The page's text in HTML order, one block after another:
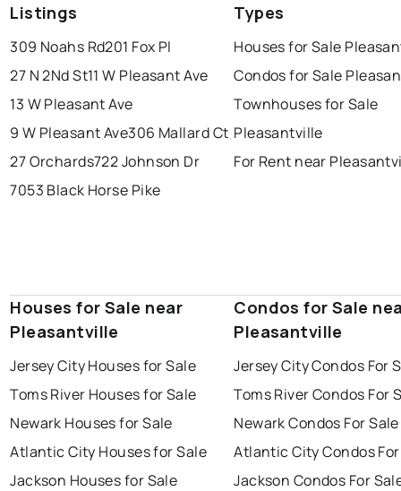
Listings
309 Noahs Rd201 Fox Pl
27 N 2Nd St11 W Pleasant Ave
13 W Pleasant Ave
9 W Pleasant Ave306 Mallard Ct
27 Orchards722 Johnson Dr
7053 Black Horse Pike
Types
Houses for Sale
Condos for Sale
Townhouses for Sale
Pleasantville
For Rent near
Houses for Sale near
Pleasantville
Jersey City Houses for Sale
Toms River Houses for Sale
Newark Houses for Sale
Atlantic City Houses for Sale
Jackson Houses for Sale
Condos for Sale
Pleasantville
Jersey City Condos For
Toms River Condos For
Newark Condos For Sale
Atlantic City Condos
Jackson Condos For